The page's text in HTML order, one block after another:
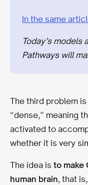
In the same
Today’s models
Pathways will
The third problem
“dense,” meaning
activated to
whether it is very
The idea is to make
human brain, that